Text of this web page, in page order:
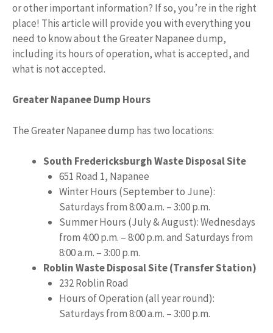
or other important information? If so, you’re in the right
place! This article will provide you with everything you
need to know about the Greater Napanee dump,
including its hours of operation, what is accepted, and
what is not accepted.
Greater Napanee Dump Hours
The Greater Napanee dump has two locations:
South Fredericksburgh Waste Disposal Site
651 Road 1, Napanee
Winter Hours (September to June):
Saturdays from 8:00 a.m. – 3:00 p.m.
Summer Hours (July & August): Wednesdays
from 4:00 p.m. – 8:00 p.m. and Saturdays from
8:00 a.m. – 3:00 p.m.
Roblin Waste Disposal Site (Transfer Station)
232 Roblin Road
Hours of Operation (all year round):
Saturdays from 8:00 a.m. – 3:00 p.m.